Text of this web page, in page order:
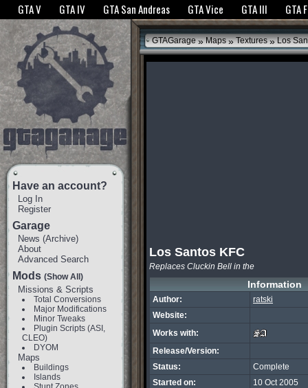
The GTANet websites use cookies to bring you the best experience.GTANet
GTA V GTA IV GTA San Andreas GTA Vice GTA III GTA
Have an account?
Log In
Register
Garage
News (Archive)
About
Advanced Search
Mods (Show All)
Missions & Scripts
Total Conversions
Major Modifications
Minor Tweaks
Plugin Scripts (ASI,
CLEO)
DYOM
Maps
Buildings
Islands
GTAGarage » Maps » Textures »Los
Los Santos KFC
Replaces Cluckin Bell in the
Information
Author:
ratski
Website:
Works with:
Release/Version:
Status:
Complete
Started on:
10 Oct 2005